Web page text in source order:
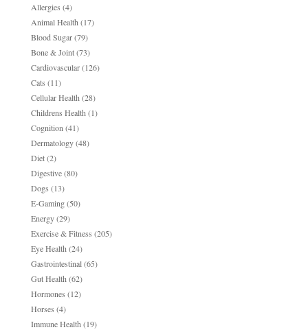
Allergies (4)
Animal Health (17)
Blood Sugar(79)
Bone & Joint(73)
Cardiovascular(126)
Cats (11)
Cellular Health (28)
Childrens Health (1)
Cognition (41)
Dermatology(48)
Diet(2)
Digestive(80)
Dogs (13)
E-Gaming(50)
Energy(29)
Exercise & Fitness (205)
Eye Health (24)
Gastrointestinal(65)
Gut Health (62)
Hormones (12)
Horses (4)
Immune Health (19)